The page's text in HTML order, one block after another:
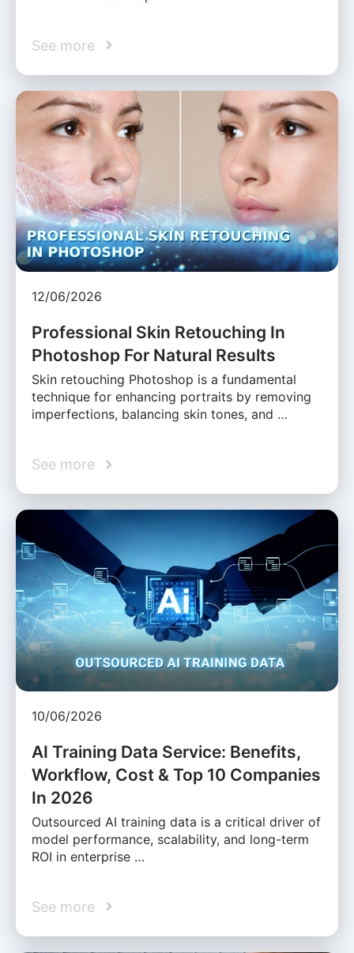
See more
12/06/2026
Professional Skin Retouching In
Photoshop For Natural Results
Skin retouching Photoshop is a fundamental
technique for enhancing portraits by removing
imperfections, balancing skin tones, and …
See more
10/06/2026
AI Training Data Service: Benefits,
Workflow, Cost & Top 10 Companies
In 2026
Outsourced AI training data is a critical driver of
model performance, scalability, and long-term
ROI in enterprise …
See more